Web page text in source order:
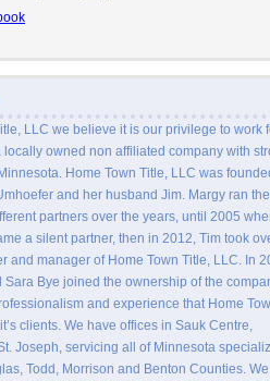
LLC we believe it is our privilege to work
locally owned non affiliated company with
Home Town Title, LLC was
and her husband Jim. Margy ran the
partners over the years, until 2005
a silent partner, then in 2012, Tim took
and manager of Home Town Title, LLC. In
Sara Bye joined the ownership of the
and experience that Home
clients. We have offices in Sauk Centre,
Joseph, servicing all of Minnesota
Todd, Morrison and Benton Counties. We